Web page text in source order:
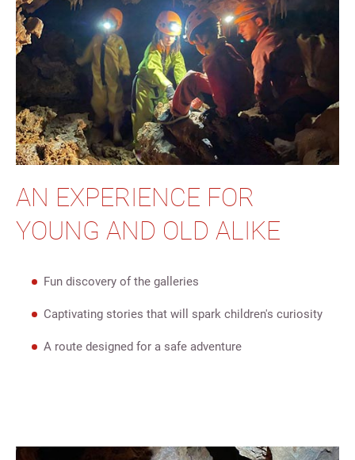
AN EXPERIENCE FOR
YOUNG AND OLD ALIKE
Fun discovery of the galleries
Captivating stories that will spark children's curiosity
A route designed for a safe adventure